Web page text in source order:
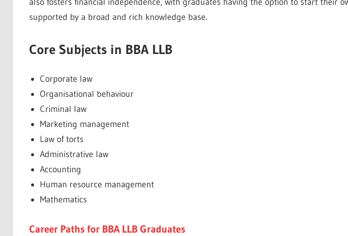
supported by a broad and rich knowledge base.
Core Subjects in BBA LLB
Corporate law
Organisational behaviour
Criminal law
Marketing management
Law of torts
Administrative law
Accounting
Human resource management
Mathematics
Career Paths for BBA LLB Graduates